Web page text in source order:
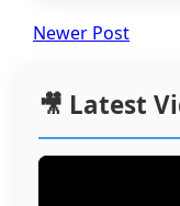
Newer Post
🎥 Latest